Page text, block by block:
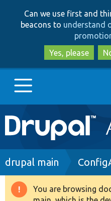
Can we use first and
beacons to understand
Yes, please
Main
navigation
Go to Drupal.org
Drupal 8+
Breadcrumb
drupal main
Warning
You are browsing